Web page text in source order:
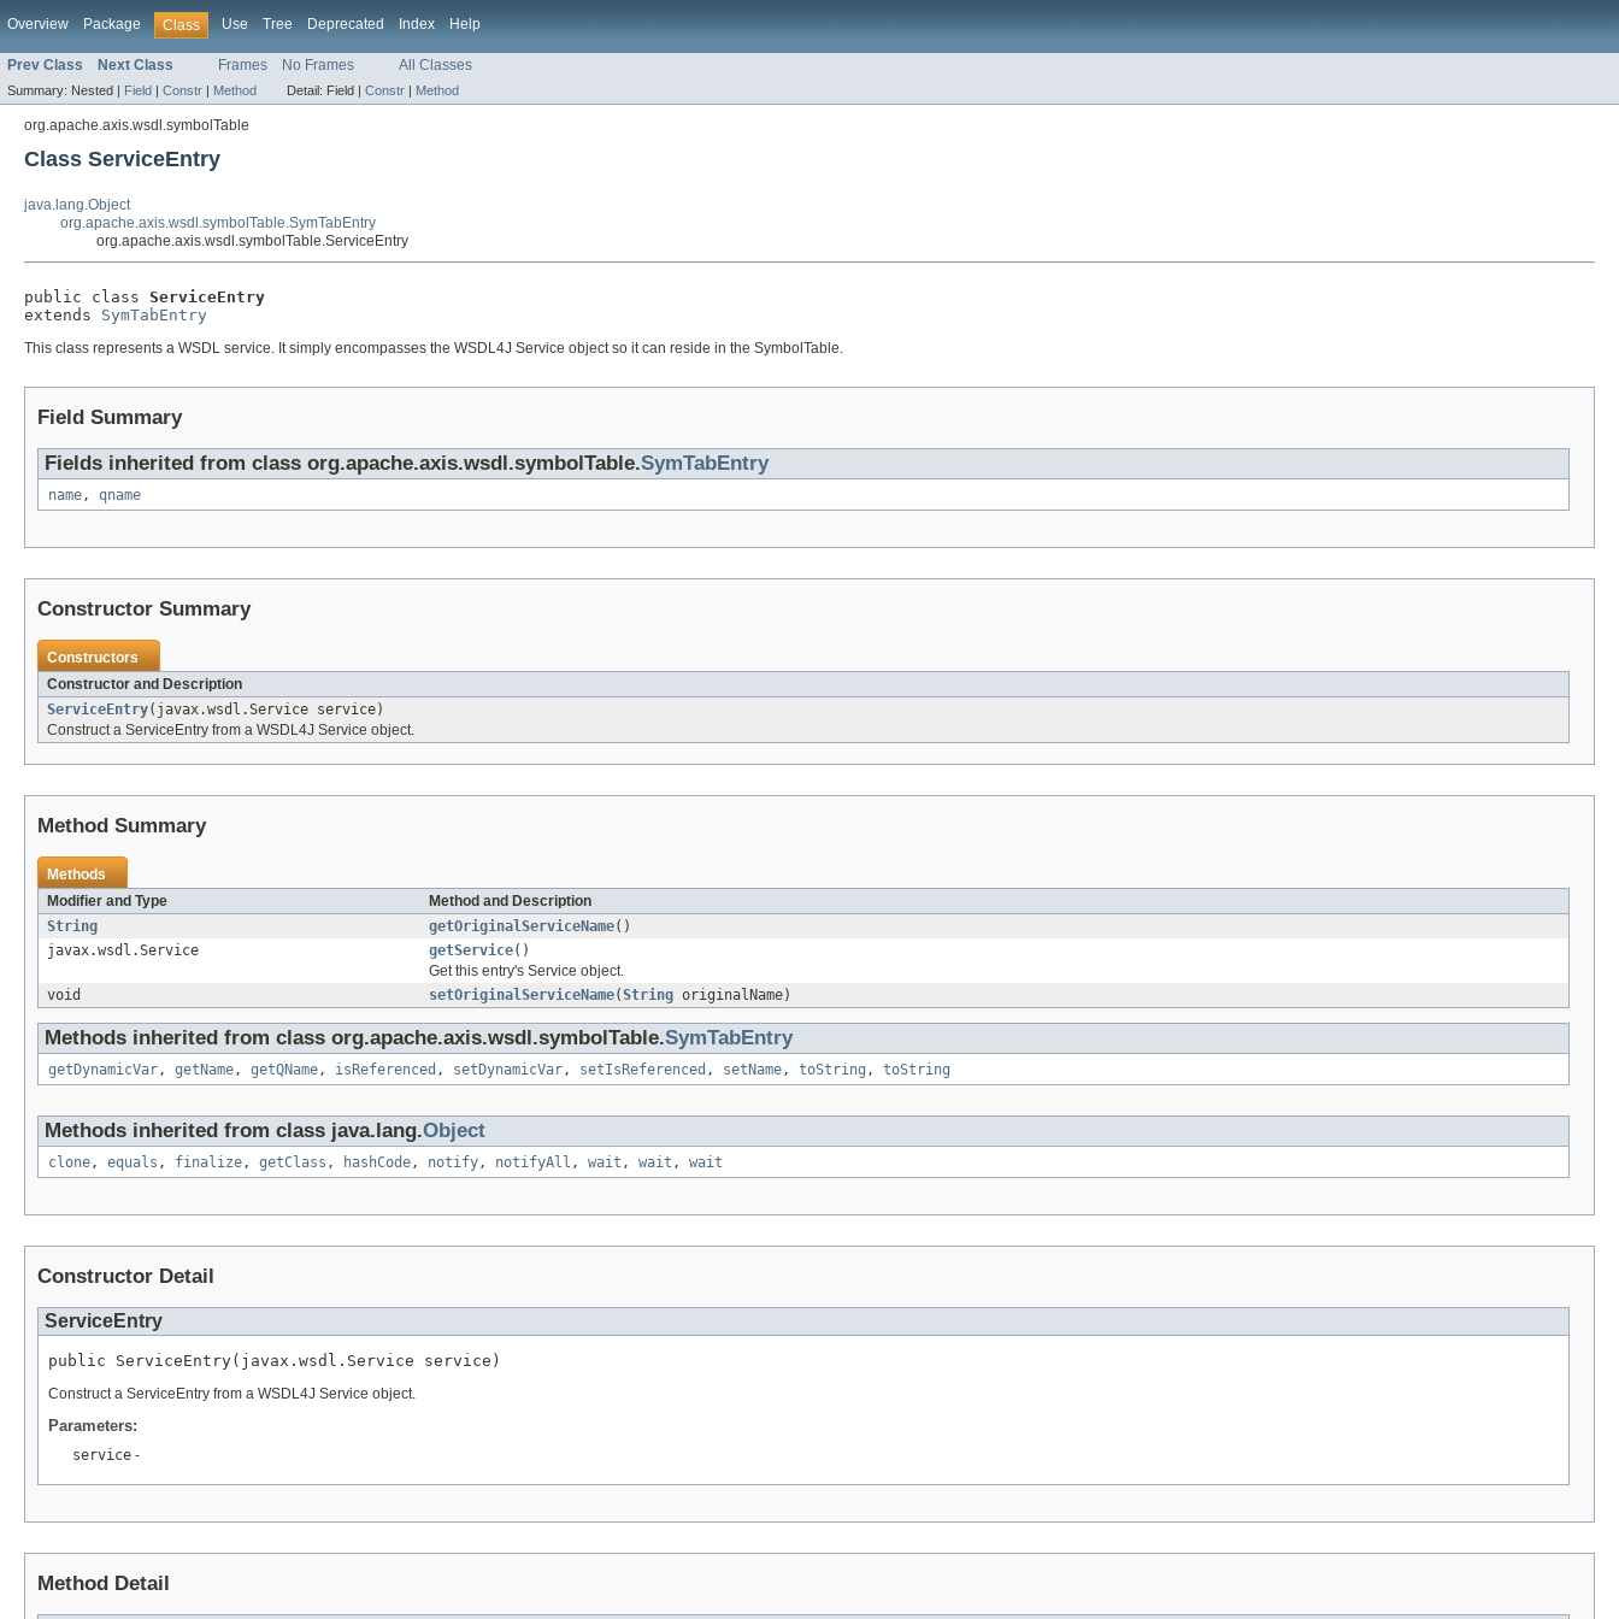
Overview Package Class Use Tree Deprecated Index Help
Prev Class Next Class Frames No Frames All Classes
Summary: Nested | Field | Constr | Method Detail: Field | Constr | Method
org.apache.axis.wsdl.symbolTable
Class ServiceEntry
java.lang.Object
org.apache.axis.wsdl.symbolTable.SymTabEntry
org.apache.axis.wsdl.symbolTable.ServiceEntry
public class ServiceEntry
extends SymTabEntry
This class represents a WSDL service. It simply encompasses the WSDL4J Service object so it can reside in the SymbolTable.
Field Summary
Fields inherited from class org.apache.axis.wsdl.symbolTable.SymTabEntry
name, qname
Constructor Summary
Constructors
Constructor and Description
ServiceEntry(javax.wsdl.Service service)
Construct a ServiceEntry from a WSDL4J Service object.
Method Summary
Methods
Modifier and Type
Method and Description
String
getOriginalServiceName()
javax.wsdl.Service
getService()
Get this entry's Service object.
void
setOriginalServiceName(String originalName)
Methods inherited from class org.apache.axis.wsdl.symbolTable.SymTabEntry
getDynamicVar, getName, getQName, isReferenced , setDynamicVar, setIsReferenced , setName, toString , toString
Methods inherited from class java.lang.Object
clone, equals , finalize, getClass , hashCode, notify, notifyAll , wait , wait , wait
Constructor Detail
ServiceEntry
public ServiceEntry(javax.wsdl.Service service)
Construct a ServiceEntry from a WSDL4J Service object.
Parameters:
service -
Method Detail